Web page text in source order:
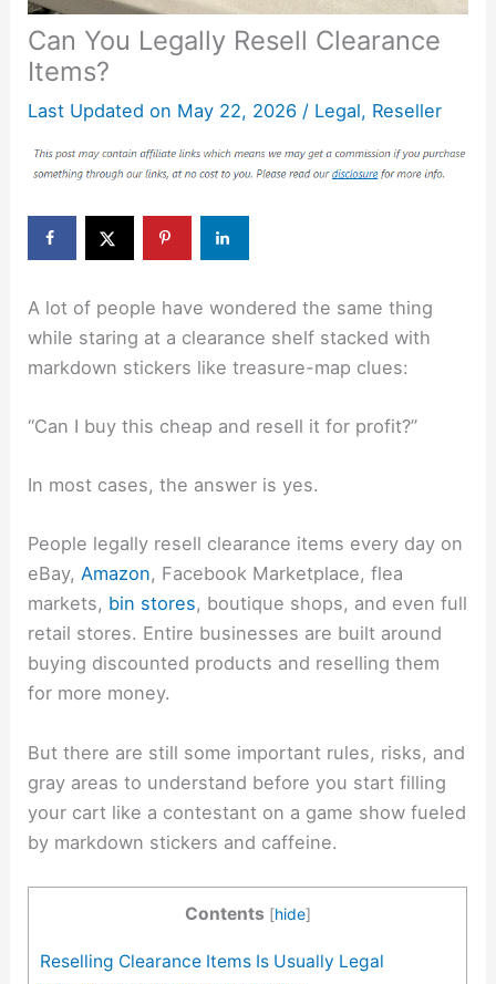
Can You Legally Resell Clearance
Items?
Last Updated on May 22, 2026 / Legal, Reseller
A lot of people have wondered the same thing
while staring at a clearance shelf stacked with
markdown stickers like treasure-map clues:
“Can I buy this cheap and resell it for profit?”
In most cases, the answer is yes.
People legally resell clearance items every day on
eBay,Amazon, Facebook Marketplace, flea
markets, bin stores, boutique shops, and even full
retail stores. Entire businesses are built around
buying discounted products and reselling them
for more money.
But there are still some important rules, risks, and
gray areas to understand before you start filling
your cart like a contestant on a game show fueled
by markdown stickers and caffeine.
Contents [hide]
Reselling Clearance Items Is Usually Legal